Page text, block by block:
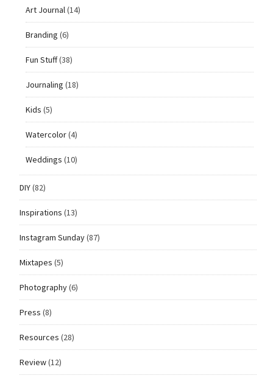
Art Journal(14)
Branding (6)
Fun Stuff(38)
Journaling (18)
Kids (5)
Watercolor(4)
Weddings (10)
DIY(82)
Inspirations (13)
Instagram Sunday(87)
Mixtapes (5)
Photography(6)
Press (8)
Resources (28)
Review(12)